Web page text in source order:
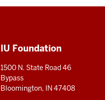
IU Foundation
1500 N. State Road 46
Bypass
Bloomington, IN 47408